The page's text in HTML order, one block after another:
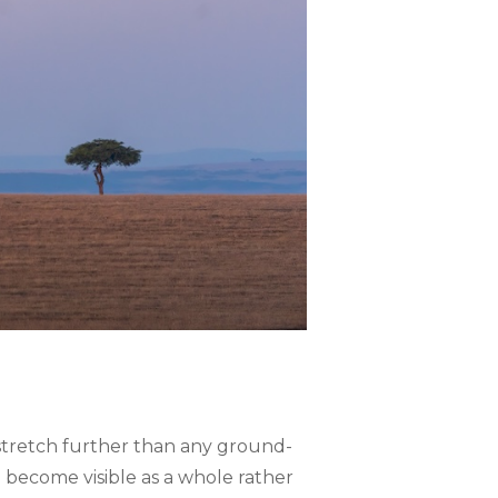
stretch further than any ground-
visible as a whole rather